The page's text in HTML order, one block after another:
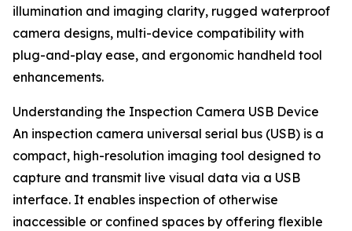
illumination and imaging clarity, rugged waterproof
camera designs, multi-device compatibility with
plug-and-play ease, and ergonomic handheld tool
enhancements.
Understanding the Inspection Camera USB Device
An inspection camera universal serial bus (USB) is a
compact, high-resolution imaging tool designed to
capture and transmit live visual data via a USB
interface. It enables inspection of otherwise
inaccessible or confined spaces by offering flexible